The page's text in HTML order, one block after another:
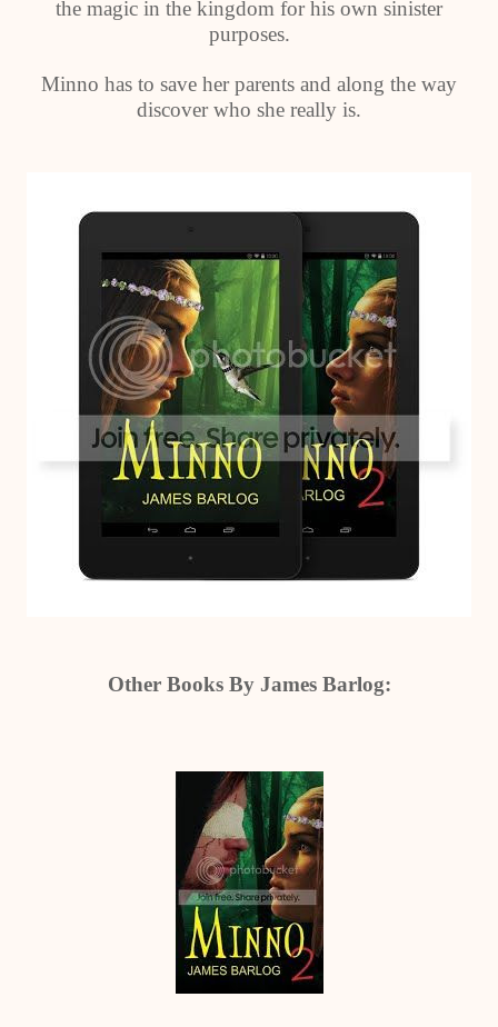
the magic in the kingdom for his own sinister
purposes.
Minno has to save her parents and along the way
discover who she really is.
Other Books By James Barlog: